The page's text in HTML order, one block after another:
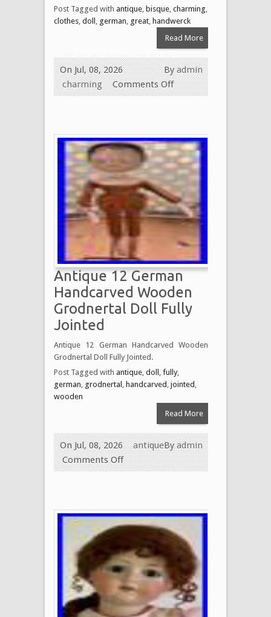
Post Tagged with antique bisque charming
clothes doll german great handwerck
Read More
Byadmin
On Jul, 08, 2026
charming
Comments Off
Antique 12 German
Handcarved Wooden
Grodnertal Doll Fully
Jointed
Antique 12 German Handcarved Wooden
Grodnertal Doll Fully Jointed.
Post Tagged with antique doll fully,
german grodnertal handcarved jointed
wooden
Read More
Byadmin
On Jul, 08, 2026
antique
Comments Off